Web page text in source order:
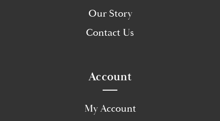
Our Story
Contact Us
Account
My Account